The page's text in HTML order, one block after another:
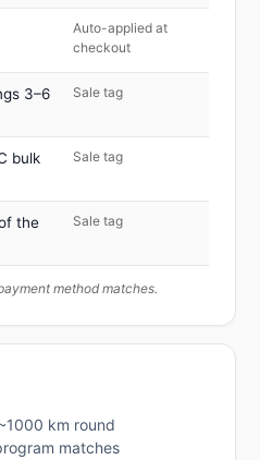
Auto-applied at
checkout
3–6
Sale tag
bulk
Sale tag
the
Sale tag
method matches.
km round
matches